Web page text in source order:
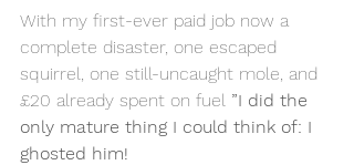
With my first-ever paid job now a
complete disaster, one escaped
squirrel, one still-uncaught mole, and
£20 already spent on fuel ”I did the
only mature thing I could think of: I
ghosted him!